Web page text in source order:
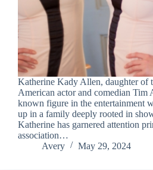
Katherine Kady Allen, daughter of
American actor and comedian Tim
known figure in the entertainment
up in a family deeply rooted in
Katherine has garnered attention
association…
Avery
May 29, 2024